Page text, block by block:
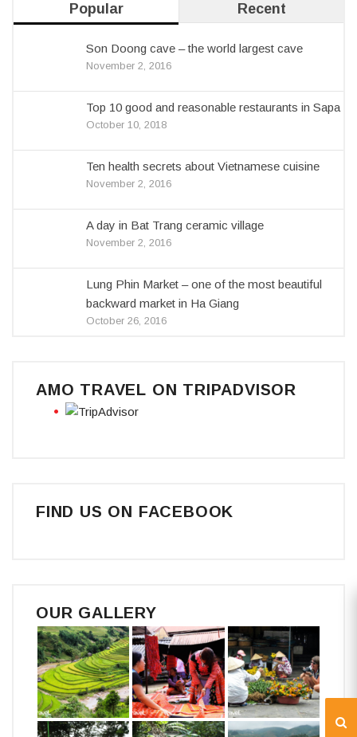
Popular Recent
Son Doong cave – the world largest cave
November 2, 2016
Top 10 good and reasonable restaurants in Sapa
October 10, 2018
Ten health secrets about Vietnamese cuisine
November 2, 2016
A day in Bat Trang ceramic village
November 2, 2016
Lung Phin Market – one of the most beautiful
backward market in Ha Giang
October 26, 2016
AMO TRAVEL ON TRIPADVISOR
FIND US ON FACEBOOK
OUR GALLERY